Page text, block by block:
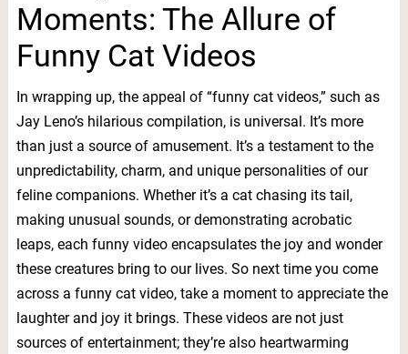
Moments: The Allure of
Funny Cat Videos
In wrapping up, the appeal of “funny cat videos,” such as
Jay Leno’s hilarious compilation, is universal. It’s more
than just a source of amusement. It’s a testament to the
unpredictability, charm, and unique personalities of our
feline companions. Whether it’s a cat chasing its tail,
making unusual sounds, or demonstrating acrobatic
leaps, each funny video encapsulates the joy and wonder
these creatures bring to our lives. So next time you come
across a funny cat video, take a moment to appreciate the
laughter and joy it brings. These videos are not just
sources of entertainment; they’re also heartwarming